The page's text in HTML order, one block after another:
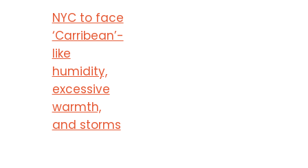
NYC to face
‘Carribean’-
like
humidity,
excessive
warmth,
and storms